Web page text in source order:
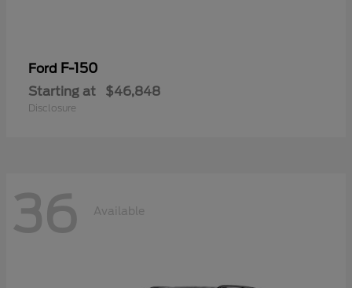
Ford F-150
Starting at $46,848
Disclosure
36 Available